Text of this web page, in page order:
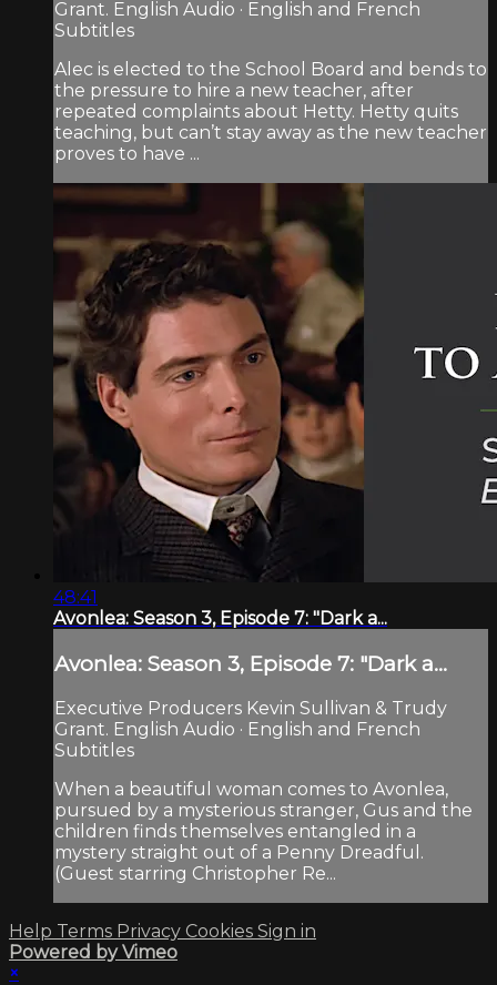
Grant. English Audio · English and French
Subtitles
Alec is elected to the School Board and bends to
the pressure to hire a new teacher, after
repeated complaints about Hetty. Hetty quits
teaching, but can’t stay away as the new teacher
proves to have ...
48:41
Avonlea: Season 3, Episode 7: "Dark a...
Avonlea: Season 3, Episode 7: "Dark a...
Executive Producers Kevin Sullivan & Trudy
Grant. English Audio · English and French
Subtitles
When a beautiful woman comes to Avonlea,
pursued by a mysterious stranger, Gus and the
children finds themselves entangled in a
mystery straight out of a Penny Dreadful.
(Guest starring Christopher Re...
Help Terms Privacy Cookies Sign in
Powered by Vimeo
×